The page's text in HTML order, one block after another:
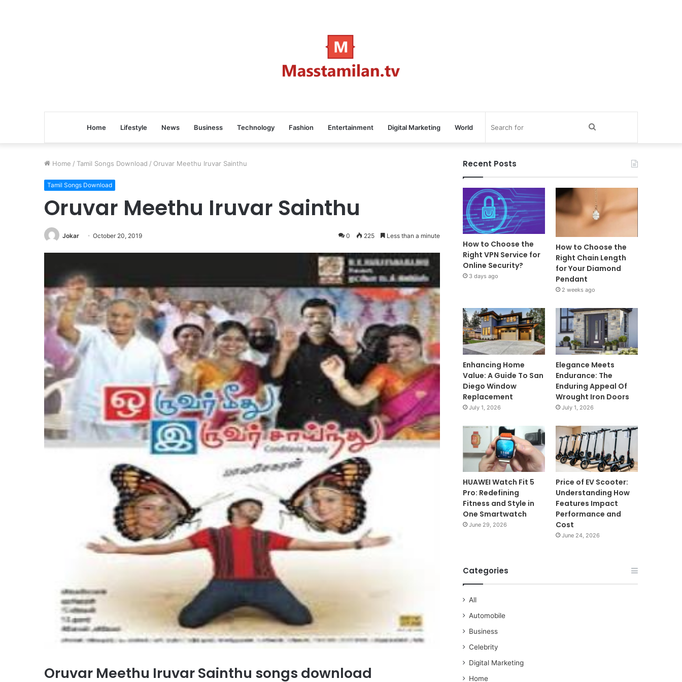
Home Lifestyle News Business Technology Fashion Entertainment Digital Marketing World
Home / Tamil Songs Download / Oruvar Meethu Iruvar Sainthu
Tamil Songs Download
Oruvar Meethu Iruvar Sainthu
Jokar October 20, 2019 0 225 Less than a minute
Oruvar Meethu Iruvar Sainthu songs download
Recent Posts
How to Choose the
Right VPN Service for
Online Security?
3 days ago
How to Choose the
Right Chain Length
for Your Diamond
Pendant
2 weeks ago
Enhancing Home
Value: A Guide To San
Diego Window
Replacement
July 1, 2026
Elegance Meets
Endurance: The
Enduring Appeal Of
Wrought Iron Doors
July 1, 2026
HUAWEI Watch Fit 5
Pro: Redefining
Fitness and Style in
One Smartwatch
June 29, 2026
Price of EV Scooter:
Understanding How
Features Impact
Performance and
Cost
June 24, 2026
Categories
All
Automobile
Business
Celebrity
Digital Marketing
Home